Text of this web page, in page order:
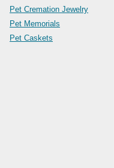
Pet Cremation Jewelry
Pet Memorials
Pet Caskets